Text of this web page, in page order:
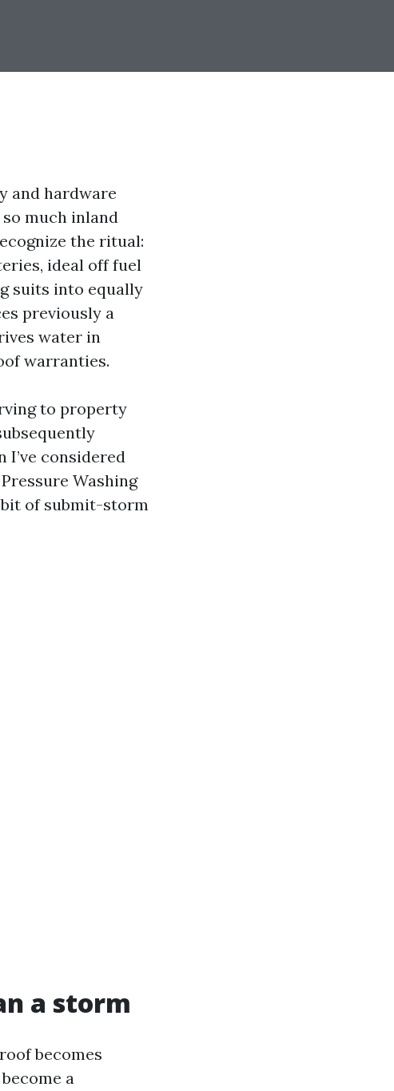
and hardware
much inland
the ritual:
ideal off fuel
suits into equally
previously a
water in
warranties.
to property
considered
Washing
of submit-storm
a storm
becomes
a